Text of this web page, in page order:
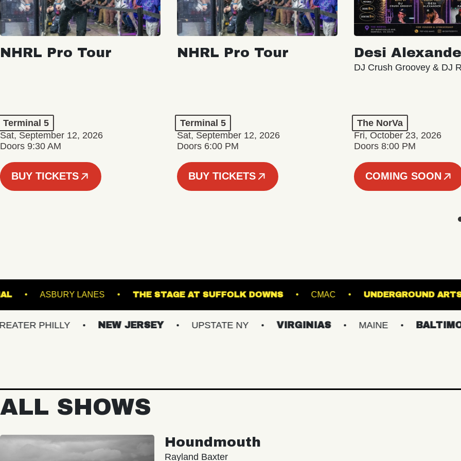
NHRL Pro Tour
Terminal 5
Sat, September 12, 2026
Doors 9:30 AM
BUY TICKETS
NHRL Pro Tour
Terminal 5
Sat, September 12, 2026
Doors 6:00 PM
BUY TICKETS
Desi
DJ Crush Groovey & DJ
The NorVa
Fri, October 23, 2026
Doors 8:00 PM
COMING SOON
THE NATIONAL ASBURY LANES THE STAGE AT SUFFOLK DOWNS CMAC
NEW JERSEY UPSTATE NY VIRGINIAS MAINE BALTIMORE/DC
ALL SHOWS
Houndmouth
Rayland Baxter